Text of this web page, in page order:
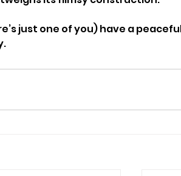
just one of you) have a